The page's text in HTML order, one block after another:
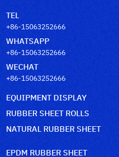
TEL
+86-15063252666
WHATSAPP
+86-15063252666
WECHAT
+86-15063252666
EQUIPMENT DISPLAY
RUBBER SHEET ROLLS
NATURAL RUBBER SHEET
EPDM RUBBER SHEET